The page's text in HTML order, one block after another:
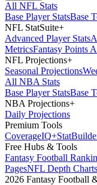
All NFL Stats
Base Player StatsBase
NFL StatSuite+
Advanced Player Stats
MetricsFantasy Points
NFL Projections+
Seasonal Projections
All NBA Stats
Base Player StatsBase
NBA Projections+
Daily Projections
Premium Tools
CoverageIQ+Stat
Free Hubs & Tools
Fantasy Football
PagesNFL Depth Charts
2026 Fantasy Football